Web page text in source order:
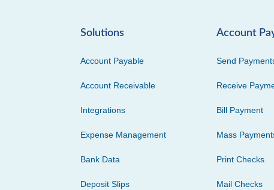
Solutions
Account Payable
Account Receivable
Integrations
Expense Management
Bank Data
Deposit Slips
Account
Send
Receive
Bill Payment
Mass
Print Checks
Mail Checks